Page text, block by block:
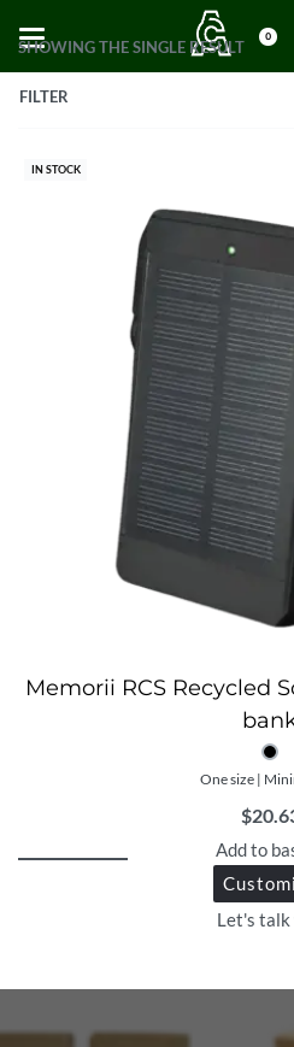
0
SHOWING THE SINGLE RESULT
FILTER
IN STOCK
Memorii RCS Recycled
One size |
$
Add to
Let's talk